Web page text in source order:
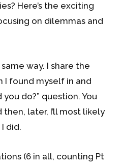
Here’s the exciting
on dilemmas and
way. I share the
found myself in and
do?” question. You
later, I’ll most likely
did.
(6 in all, counting Pt